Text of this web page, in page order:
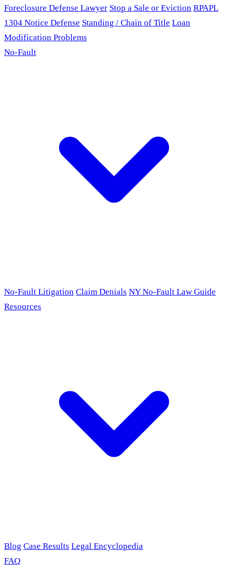
Foreclosure Defense Lawyer Stop a Sale or Eviction RPAPL
1304 Notice Defense Standing / Chain of Title Loan
Modification Problems
No-Fault
No-Fault Litigation Claim Denials NY No-Fault Law Guide
Resources
Blog Case Results Legal Encyclopedia
FAQ